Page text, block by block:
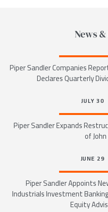
News
Piper Sandler Companies
Declares Quarterly
JULY
Piper Sandler Expands
of
JUNE
Piper Sandler Appoints
Industrials Investment
Equity